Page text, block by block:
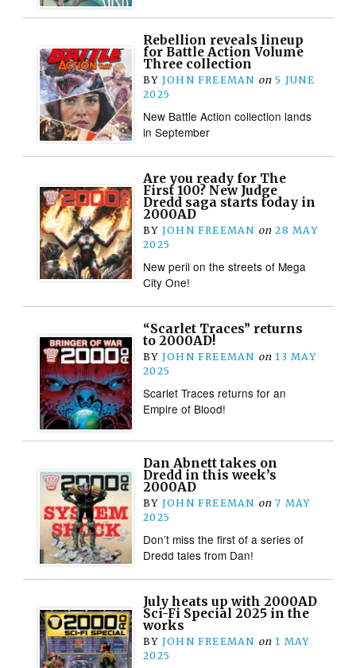
Rebellion reveals lineup
for Battle Action Volume
Three collection
BY JOHN FREEMAN on 5 JUNE
2025
New Battle Action collection lands
in September
Are you ready for The
First 100? New Judge
Dredd saga starts today in
2000AD
BY JOHN FREEMAN on 28 MAY
2025
New peril on the streets of Mega
City One!
“Scarlet Traces” returns
to 2000AD!
BY JOHN FREEMAN on 13 MAY
2025
Scarlet Traces returns for an
Empire of Blood!
Dan Abnett takes on
Dredd in this week’s
2000AD
BY JOHN FREEMAN on 7 MAY
2025
Don’t miss the first of a series of
Dredd tales from Dan!
July heats up with 2000AD
Sci-Fi Special 2025 in the
works
BY JOHN FREEMAN on 1 MAY
2025